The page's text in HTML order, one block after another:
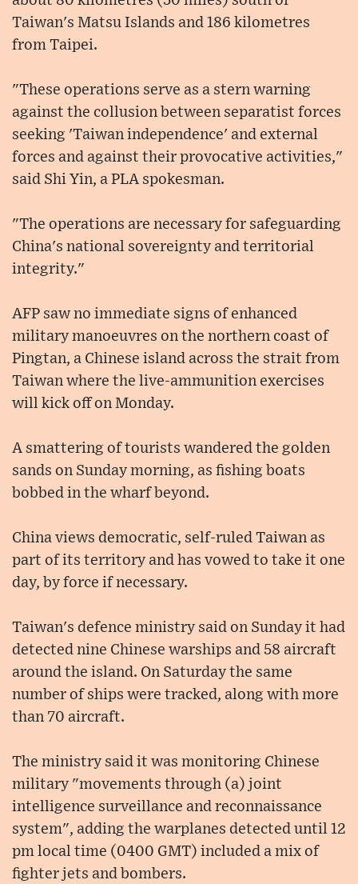
Taiwan's Matsu Islands and 186 kilometres
from Taipei.
"These operations serve as a stern warning
against the collusion between separatist forces
seeking 'Taiwan independence' and external
forces and against their provocative activities,"
said Shi Yin, a PLA spokesman.
"The operations are necessary for safeguarding
China's national sovereignty and territorial
integrity."
AFP saw no immediate signs of enhanced
military manoeuvres on the northern coast of
Pingtan, a Chinese island across the strait from
Taiwan where the live-ammunition exercises
will kick off on Monday.
A smattering of tourists wandered the golden
sands on Sunday morning, as fishing boats
bobbed in the wharf beyond.
China views democratic, self-ruled Taiwan as
part of its territory and has vowed to take it one
day, by force if necessary.
Taiwan's defence ministry said on Sunday it had
detected nine Chinese warships and 58 aircraft
around the island. On Saturday the same
number of ships were tracked, along with more
than 70 aircraft.
The ministry said it was monitoring Chinese
military "movements through (a) joint
intelligence surveillance and reconnaissance
system", adding the warplanes detected until 12
pm local time (0400 GMT) included a mix of
fighter jets and bombers.